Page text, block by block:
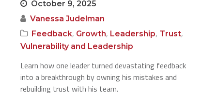
October 9, 2025
Vanessa Judelman
Feedback, Growth, Leadership, Trust,
Vulnerability and Leadership
Learn how one leader turned devastating feedback
into a breakthrough by owning his mistakes and
rebuilding trust with his team.